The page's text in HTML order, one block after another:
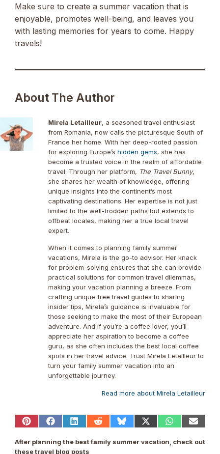
Make sure to create a summer vacation that is
enjoyable, promotes well-being, and leaves you
with lasting memories for years to come. Happy
travels!
About The Author
Mirela Letailleur, a seasoned travel enthusiast
from Romania, now calls the picturesque South of
France her home. With her deep-rooted passion
for exploring Europe’s hidden gems, she has
become a trusted voice in the realm of affordable
travel. Through her platform, The Travel Bunny,
she shares her wealth of knowledge, offering
unique insights into the continent’s most
captivating destinations. Her expertise is not just
limited to the well-trodden paths but extends to
offbeat locales, making her a true local travel
expert.
When it comes to planning family summer
vacations, Mirela is the go-to advisor. Her knack
for problem-solving ensures that she can provide
practical solutions for common travel dilemmas,
making your vacation planning a breeze. From
crafting unique free travel guides to sharing
insider tips, Mirela’s guidance is invaluable for
those seeking to make the most of their European
adventure. And if you’re a coffee lover, you’ll
appreciate her aspiration to become a coffee
guru, as she often includes the best local coffee
spots in her travel advice. Trust Mirela Letailleur to
turn your family summer vacation into an
unforgettable journey.
Read more about Mirela Letailleur
Share
Pinterest
Share
Facebook
Share
LinkedIn
Share
Reddit
Share
Bluesky
Share
X
(Twitter)
Share
WhatsApp
Share
Email
After planning the best family summer vacation, check out
these travel blog posts